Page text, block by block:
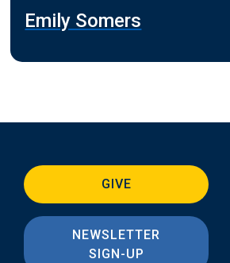
Emily Somers
GIVE
NEWSLETTER
SIGN-UP